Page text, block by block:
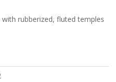
rubberized, fluted temples